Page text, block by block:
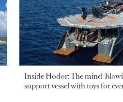
Inside Hodor: The mind-
support vessel with toys for